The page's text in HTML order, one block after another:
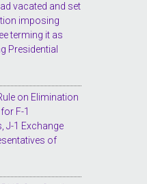
vacated and set
imposing
terming it as
Presidential
on Elimination
F-1
J-1 Exchange
of